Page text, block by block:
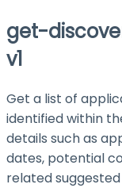
get-
v1
Get a list of
identified within
details such as
dates, potential
related